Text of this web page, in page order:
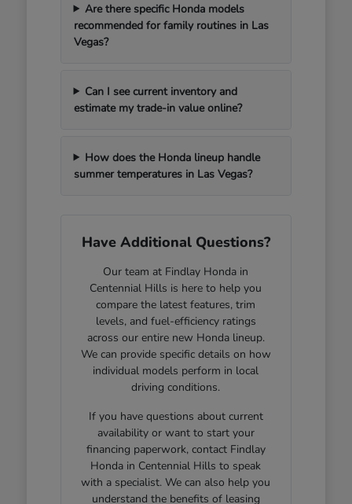
Are there specific Honda models
recommended for family routines in Las
Vegas?
Can I see current inventory and
estimate my trade-in value online?
How does the Honda lineup handle
summer temperatures in Las Vegas?
Have Additional Questions?
Our team at Findlay Honda in
Centennial Hills is here to help you
compare the latest features, trim
levels, and fuel-efficiency ratings
across our entire new Honda lineup.
We can provide specific details on how
individual models perform in local
driving conditions.
If you have questions about current
availability or want to start your
financing paperwork, contact Findlay
Honda in Centennial Hills to speak
with a specialist. We can also help you
understand the benefits of leasing